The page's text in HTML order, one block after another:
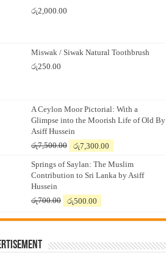
රු2,000.00
Miswak / Siwak Natural Toothbrush
රු250.00
A Ceylon Moor Pictorial: With a
Glimpse into the Moorish Life of Old By
Asiff Hussein
රු7,500.00
Original
was:
රු7,500.00.
රු7,300.00
is:
රු7,300.00.
Springs of Saylan: The Muslim
Contribution to Sri Lanka by Asiff
Hussein
රු700.00
Original
was:
රු500.00
is: